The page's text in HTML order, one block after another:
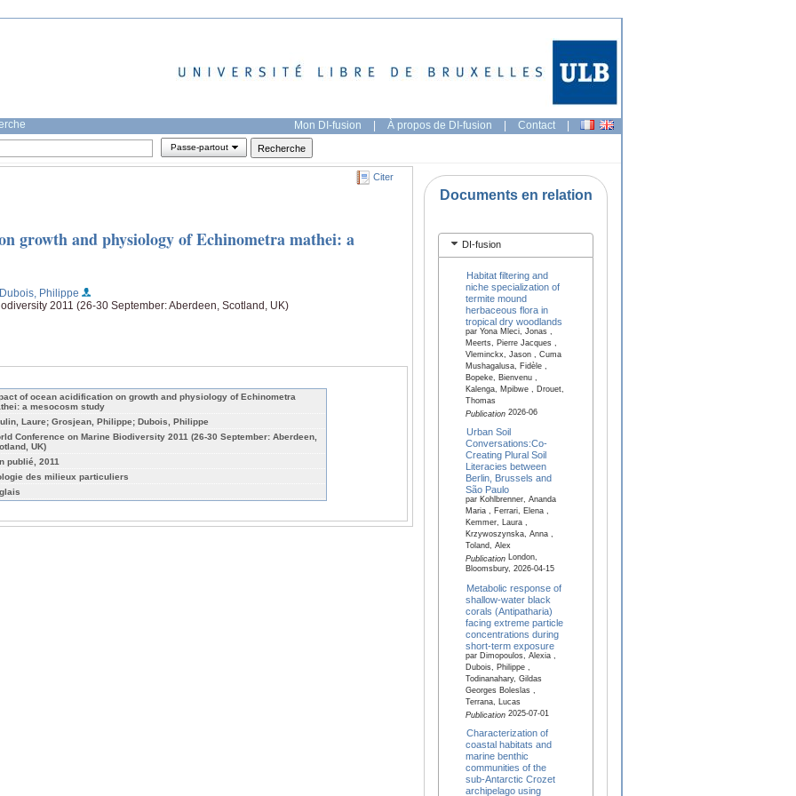
Mon DI-fusion | À propos de DI-fusion | Contact |
Passe-partout
Citer
growth and physiology of Echinometra mathei: a
Philippe
2011 (26-30 September: Aberdeen, Scotland, UK)
of ocean acidification on growth and physiology of Echinometra
a mesocosm study
Laure; Grosjean, Philippe; Dubois, Philippe
Conference on Marine Biodiversity 2011 (26-30 September: Aberdeen,
UK)
publié, 2011
des milieux particuliers
Documents en relation
DI-fusion
Habitat filtering and
niche specialization of
termite mound
herbaceous flora in
tropical dry woodlands
par Yona Mleci, Jonas ,
Meerts, Pierre Jacques ,
Vleminckx, Jason , Cuma
Mushagalusa, Fidèle ,
Bopeke, Bienvenu ,
Kalenga, Mpibwe , Drouet,
Thomas
Publication2026-06
Urban Soil
Conversations:Co-
Creating Plural Soil
Literacies between
Berlin, Brussels and
São Paulo
par Kohlbrenner, Ananda
Maria , Ferrari, Elena ,
Kemmer, Laura ,
Krzywoszynska, Anna ,
Toland, Alex
PublicationLondon,
Bloomsbury, 2026-04-15
Metabolic response of
shallow-water black
corals (Antipatharia)
facing extreme particle
concentrations during
short-term exposure
par Dimopoulos, Alexia ,
Dubois, Philippe ,
Todinanahary, Gildas
Georges Boleslas ,
Terrana, Lucas
Publication2025-07-01
Characterization of
coastal habitats and
marine benthic
communities of the
sub-Antarctic Crozet
archipelago using